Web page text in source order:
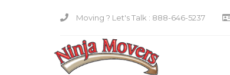
Moving ? Let's Talk : 888-646-5237